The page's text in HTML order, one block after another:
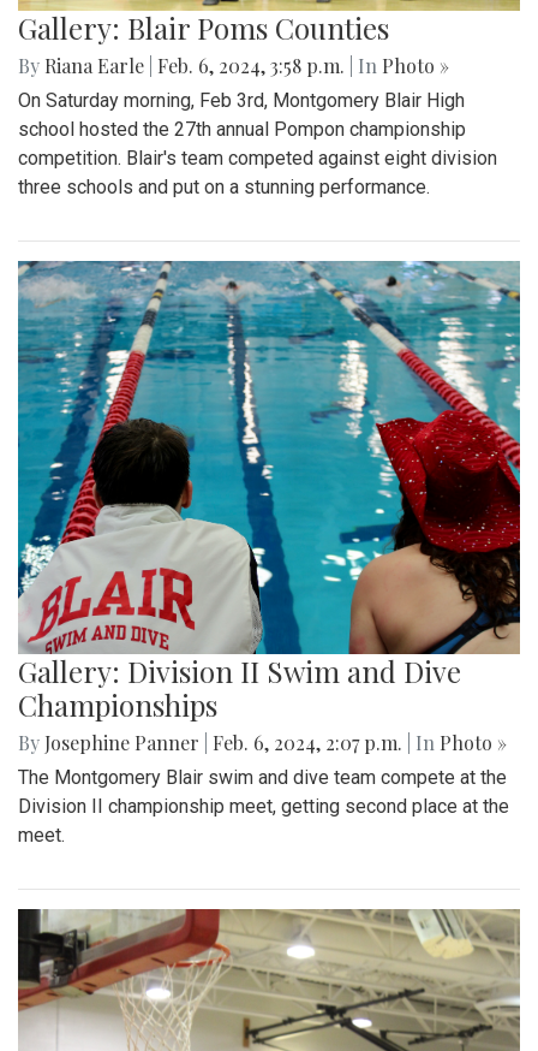
Gallery: Blair Poms Counties
By Riana Earle Feb. 6, 2024, 3:58 p.m. | In Photo »
On Saturday morning, Feb 3rd, Montgomery Blair High
school hosted the 27th annual Pompon championship
competition. Blair's team competed against eight division
three schools and put on a stunning performance.
Gallery: Division II Swim and Dive
Championships
By Josephine Panner Feb. 6, 2024, 2:07 p.m. | In Photo »
The Montgomery Blair swim and dive team compete at the
Division II championship meet, getting second place at the
meet.